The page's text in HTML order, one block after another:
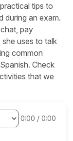
tips to
during an exam.
pay
uses to talk
common
Check
that we
0:00 / 0:00